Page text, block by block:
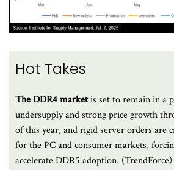
Hot Takes
The DDR4 marketis set to remain in a
undersupply and strong price growth
of this year, and rigid server orders are
for the PC and consumer markets,
accelerate DDR5 adoption. (TrendForce)